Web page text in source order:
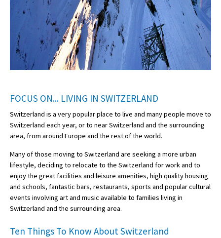
FOCUS ON... LIVING IN SWITZERLAND
Switzerland is a very popular place to live and many people move to
Switzerland each year, or to near Switzerland and the surrounding
area, from around Europe and the rest of the world.
Many of those moving to Switzerland are seeking a more urban
lifestyle, deciding to relocate to the Switzerland for work and to
enjoy the great facilities and leisure amenities, high quality housing
and schools, fantastic bars, restaurants, sports and popular cultural
events involving art and music available to families living in
Switzerland and the surrounding area.
Ten Things To Know About Switzerland